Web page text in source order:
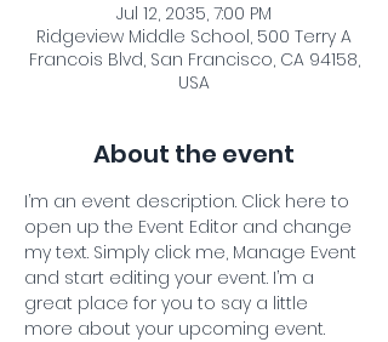
Jul 12, 2035, 7:00 PM
Ridgeview Middle School, 500 Terry A
Francois Blvd, San Francisco, CA 94158,
USA
About the event
I’m an event description. Click here to
open up the Event Editor and change
my text. Simply click me, Manage Event
and start editing your event. I’m a
great place for you to say a little
more about your upcoming event.